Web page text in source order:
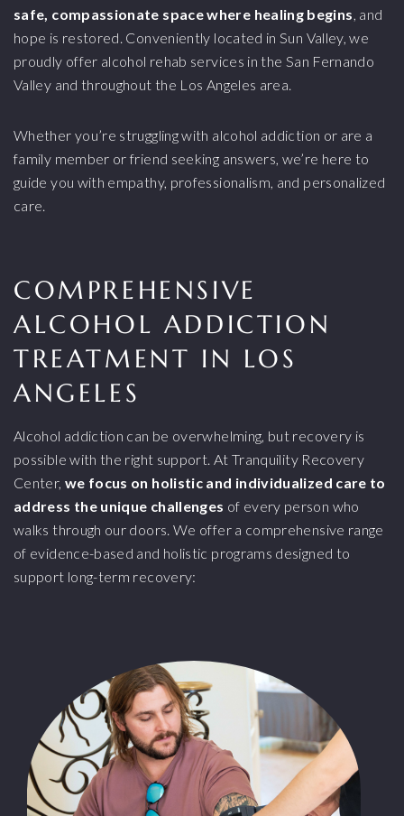
safe, compassionate space where healing begins, and
hope is restored. Conveniently located in Sun Valley, we
proudly offer alcohol rehab services in the San Fernando
Valley and throughout the Los Angeles area.
Whether you’re struggling with alcohol addiction or are a
family member or friend seeking answers, we’re here to
guide you with empathy, professionalism, and personalized
care.
COMPREHENSIVE
ALCOHOL ADDICTION
TREATMENT IN LOS
ANGELES
Alcohol addiction can be overwhelming, but recovery is
possible with the right support. At Tranquility Recovery
Center, we focus on holistic and individualized care to
address the unique challenges of every person who
walks through our doors. We offer a comprehensive range
of evidence-based and holistic programs designed to
support long-term recovery: